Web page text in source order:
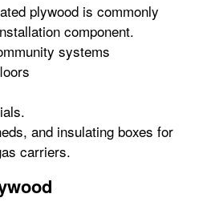
plywood is commonly
component.
systems
and insulating boxes for
carriers.